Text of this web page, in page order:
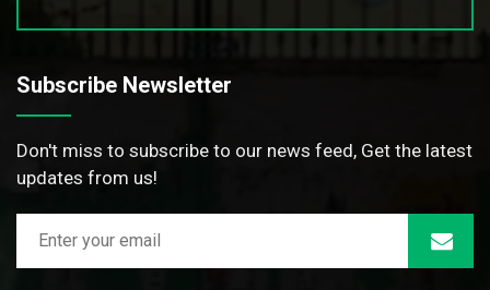
Subscribe Newsletter
Don't miss to subscribe to our news feed, Get the latest
updates from us!